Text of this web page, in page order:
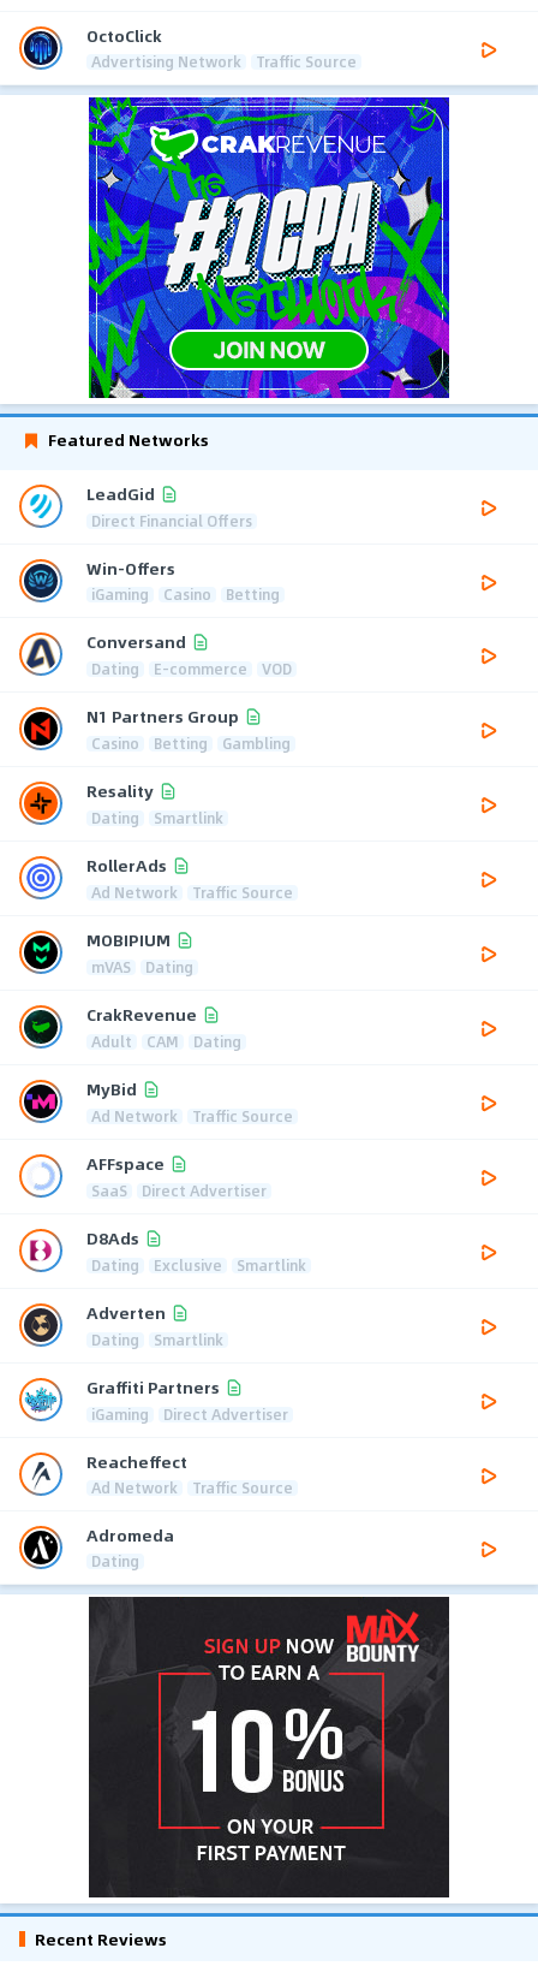
OctoClick
Advertising Network Traffic Source
Featured Networks
LeadGid
Direct Financial Offers
Win-Offers
iGaming Casino Betting
Conversand
Dating E-commerce VOD
N1 Partners Group
Casino Betting Gambling
Resality
Dating Smartlink
RollerAds
Ad Network Traffic Source
MOBIPIUM
mVAS Dating
CrakRevenue
Adult CAM Dating
MyBid
Ad Network Traffic Source
AFFspace
SaaS Direct Advertiser
D8Ads
Dating Exclusive Smartlink
Adverten
Dating Smartlink
Graffiti Partners
iGaming Direct Advertiser
Reacheffect
Ad Network Traffic Source
Adromeda
Dating
Recent Reviews